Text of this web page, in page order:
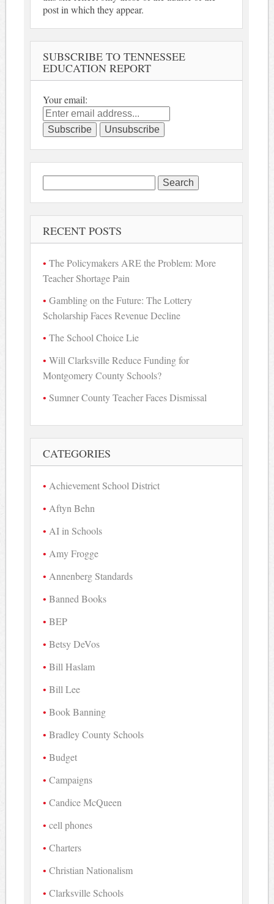
post in which they appear.
SUBSCRIBE TO TENNESSEE
EDUCATION REPORT
Your email:
Search
for:
RECENT POSTS
The Policymakers ARE the Problem: More
Teacher Shortage Pain
Gambling on the Future: The Lottery
Scholarship Faces Revenue Decline
The School Choice Lie
Will Clarksville Reduce Funding for
Montgomery County Schools?
Sumner County Teacher Faces Dismissal
CATEGORIES
Achievement School District
Aftyn Behn
AI in Schools
Amy Frogge
Annenberg Standards
Banned Books
BEP
Betsy DeVos
Bill Haslam
Bill Lee
Book Banning
Bradley County Schools
Budget
Campaigns
Candice McQueen
cell phones
Charters
Christian Nationalism
Clarksville Schools